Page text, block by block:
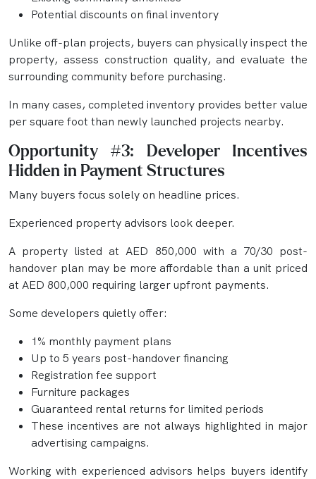
Potential discounts on final inventory
Unlike off-plan projects, buyers can physically inspect the
property, assess construction quality, and evaluate the
surrounding community before purchasing.
In many cases, completed inventory provides better value
per square foot than newly launched projects nearby.
Opportunity #3: Developer Incentives
Hidden in Payment Structures
Many buyers focus solely on headline prices.
Experienced property advisors look deeper.
A property listed at AED 850,000 with a 70/30 post-
handover plan may be more affordable than a unit priced
at AED 800,000 requiring larger upfront payments.
Some developers quietly offer:
1% monthly payment plans
Up to 5 years post-handover financing
Registration fee support
Furniture packages
Guaranteed rental returns for limited periods
These incentives are not always highlighted in major
advertising campaigns.
Working with experienced advisors helps buyers identify